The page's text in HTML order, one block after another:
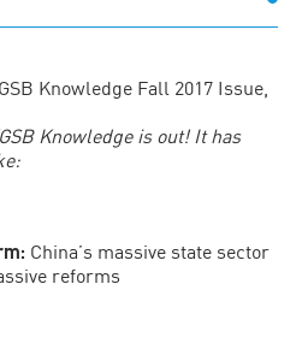
Knowledge Fall 2017 Issue,
Knowledge is out! It has
: China’s massive state sector
reforms